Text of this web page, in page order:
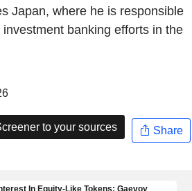
Japan, where he is responsible
banking efforts in the
to your sources Share